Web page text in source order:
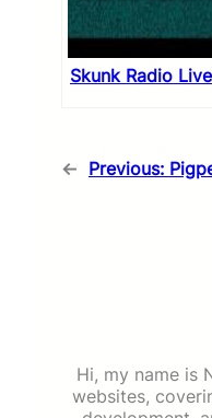
Skunk Radio Live
← Previous:
Hi, my name is
websites,